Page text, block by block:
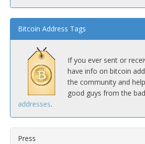
Bitcoin Address Tags
If you ever sent or
have info on bitcoin
the community and
good guys from the
addresses.
Press